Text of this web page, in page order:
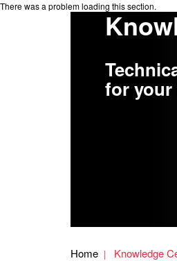
There was a problem loading this section.
for
Home Knowledge